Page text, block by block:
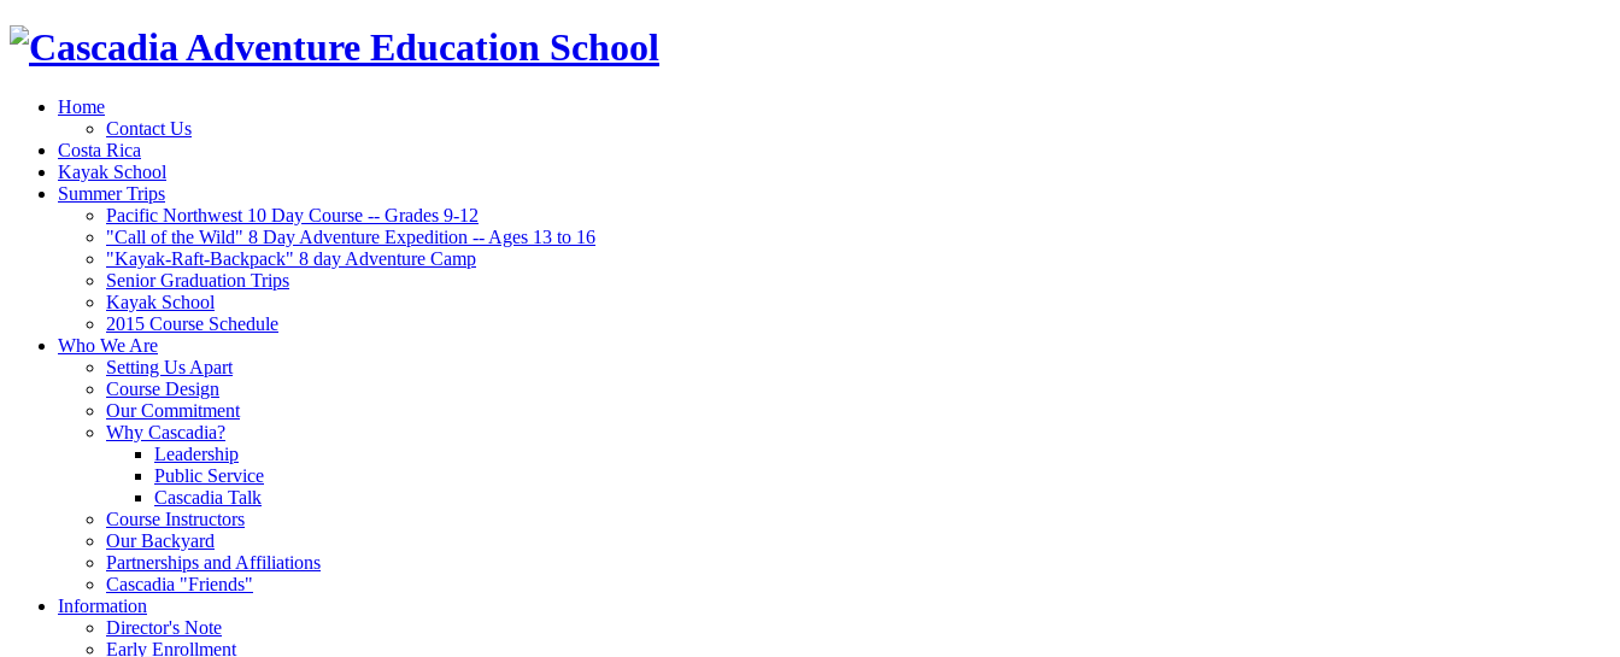
Home
Contact Us
Costa Rica
Kayak School
Summer Trips
Pacific Northwest 10 Day Course -- Grades 9-12
"Call of the Wild" 8 Day Adventure Expedition -- Ages 13 to 16
"Kayak-Raft-Backpack" 8 day Adventure Camp
Senior Graduation Trips
Kayak School
2015 Course Schedule
Who We Are
Setting Us Apart
Course Design
Our Commitment
Why Cascadia?
Leadership
Public Service
Cascadia Talk
Course Instructors
Our Backyard
Partnerships and Affiliations
Cascadia "Friends"
Information
Director's Note
Early Enrollment